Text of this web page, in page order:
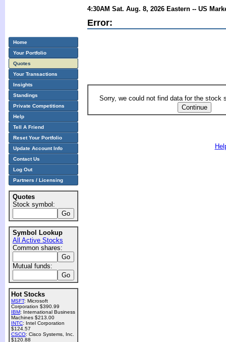
4:30AM Sat. Aug. 8, 2026 Eastern -- US
Error:
Sorry, we could not find data for the stock
Home
Your Portfolio
Quotes
Your Transactions
Insights
Standings
Private Competitions
Help
Tell A Friend
Reset Your Portfolio
Update Account Info
Contact Us
Log Out
Partners / Licensing
Quotes
Stock symbol:
Symbol Lookup
All Active Stocks
Common shares:
Mutual funds:
Hot Stocks
MSFT: Microsoft
Corporation $390.99
IBM: International Business
Machines $213.00
INTC: Intel Corporation
$124.57
CSCO: Cisco Systems, Inc.
$120.88